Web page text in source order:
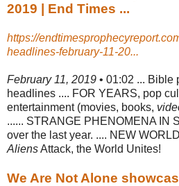
2019 | End Times ...
https://
headlines-february-11-20...
February 11, 2019 • 01:02 ... Bible
headlines .... FOR YEARS, pop
entertainment (movies, books,
...... STRANGE PHENOMENA IN
over the last year. .... NEW
AliensAttack, the World Unites!
We Are Not Alone